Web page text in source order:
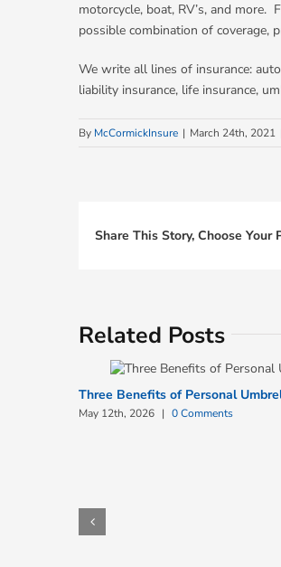
motorcycle, boat, RV’s, and
possible combination of coverage,
We write all lines of insurance:
liability insurance, life insurance,
By McCormickInsure | March 24th, 2021
Share This Story, Choose Your
Related Posts
Three Benefits of Personal
May 12th, 2026 | 0 Comments